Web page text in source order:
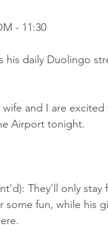
- 11:30
his daily Duolingo
wife and I are
Airport tonight.
They'll only
some fun, while his